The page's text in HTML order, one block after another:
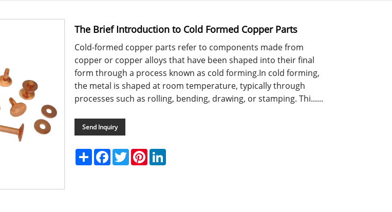
The Brief Introduction to Cold Formed Copper Parts
Cold-formed copper parts refer to components made from
copper or copper alloys that have been shaped into their final
form through a process known as cold forming.In cold forming,
the metal is shaped at room temperature, typically through
processes such as rolling, bending, drawing, or stamping. Thi......
Send Inquiry
ShareFacebook
TwitterPinterestLinkedIn